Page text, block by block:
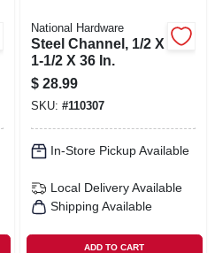
National Hardware
Steel Channel, 1/2 X
1-1/2 X 36 In.
$ 28.99
SKU: #110307
In-Store Pickup Available
Local Delivery Available
Shipping Available
ADD TO CART